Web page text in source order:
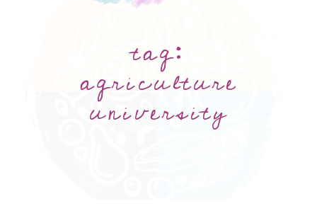
tag:
agriculture
university